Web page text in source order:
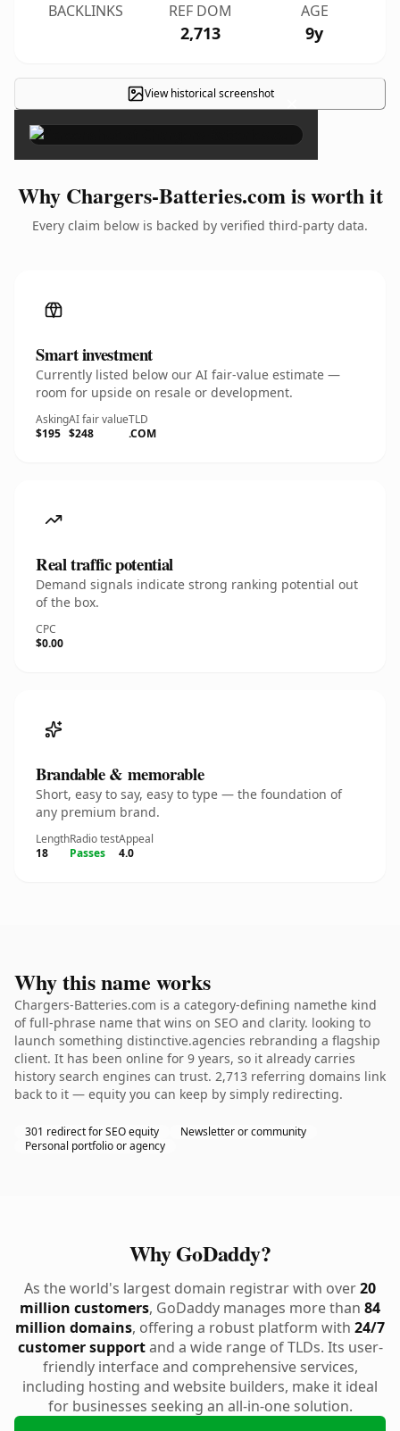
BACKLINKS REF DOM
2,713
AGE
9y
View historical screenshot ×
Why Chargers-Batteries.com is worth it
Every claim below is backed by verified third-party data.
Smart investment
Currently listed below our AI fair-value estimate —
room for upside on resale or development.
Asking
$195
AI fair value
$248
TLD
.COM
Real traffic potential
Demand signals indicate strong ranking potential out
of the box.
CPC
$0.00
Brandable & memorable
Short, easy to say, easy to type — the foundation of
any premium brand.
Length
18
Radio test
Passes
Appeal
4.0
Why this name works
Chargers-Batteries.com is a category-defining namethe kind
of full-phrase name that wins on SEO and clarity. looking to
launch something distinctive.agencies rebranding a flagship
client. It has been online for 9 years, so it already carries
history search engines can trust. 2,713 referring domains link
back to it — equity you can keep by simply redirecting.
301 redirect for SEO equity
Newsletter or community
Personal portfolio or agency
Why GoDaddy?
As the world's largest domain registrar with over20
million customers, GoDaddy manages more than 84
million domains, offering a robust platform with 24/7
customer supportand a wide range of TLDs. Its user-
friendly interface and comprehensive services,
including hosting and website builders, make it ideal
for businesses seeking an all-in-one solution.